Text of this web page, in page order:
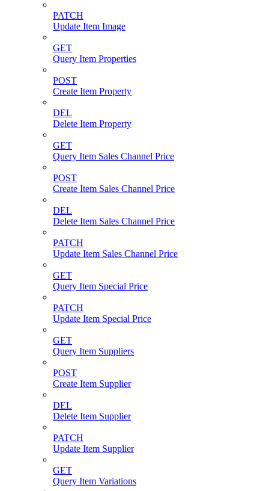
PATCH
Update Item Image
GET
Query Item Properties
POST
Create Item Property
DEL
Delete Item Property
GET
Query Item Sales Channel Price
POST
Create Item Sales Channel Price
DEL
Delete Item Sales Channel Price
PATCH
Update Item Sales Channel Price
GET
Query Item Special Price
PATCH
Update Item Special Price
GET
Query Item Suppliers
POST
Create Item Supplier
DEL
Delete Item Supplier
PATCH
Update Item Supplier
GET
Query Item Variations